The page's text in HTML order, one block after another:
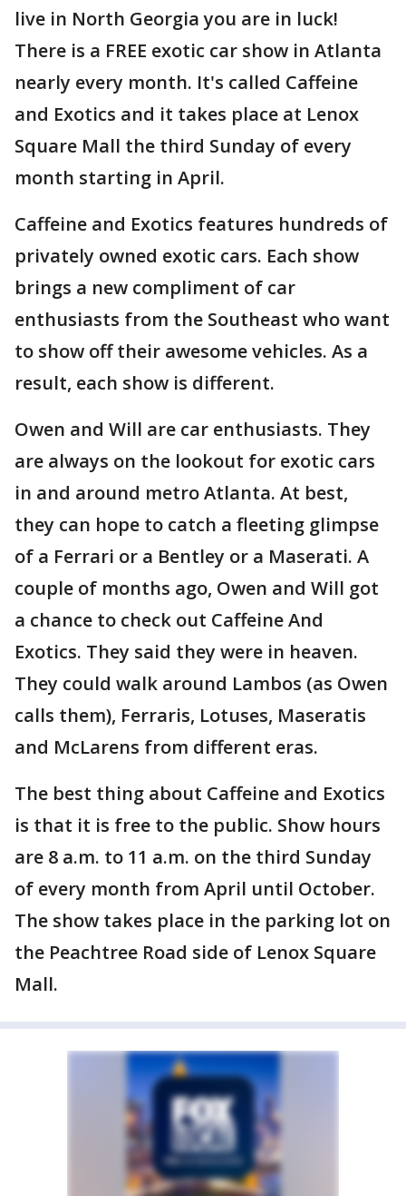
live in North Georgia you are in luck!
There is a FREE exotic car show in Atlanta
nearly every month. It's called Caffeine
and Exotics and it takes place at Lenox
Square Mall the third Sunday of every
month starting in April.
Caffeine and Exotics features hundreds of
privately owned exotic cars. Each show
brings a new compliment of car
enthusiasts from the Southeast who want
to show off their awesome vehicles. As a
result, each show is different.
Owen and Will are car enthusiasts. They
are always on the lookout for exotic cars
in and around metro Atlanta. At best,
they can hope to catch a fleeting glimpse
of a Ferrari or a Bentley or a Maserati. A
couple of months ago, Owen and Will got
a chance to check out Caffeine And
Exotics. They said they were in heaven.
They could walk around Lambos (as Owen
calls them), Ferraris, Lotuses, Maseratis
and McLarens from different eras.
The best thing about Caffeine and Exotics
is that it is free to the public. Show hours
are 8 a.m. to 11 a.m. on the third Sunday
of every month from April until October.
The show takes place in the parking lot on
the Peachtree Road side of Lenox Square
Mall.